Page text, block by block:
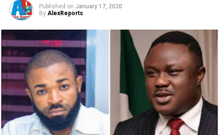
Published on January 17, 2020
By AlexReports